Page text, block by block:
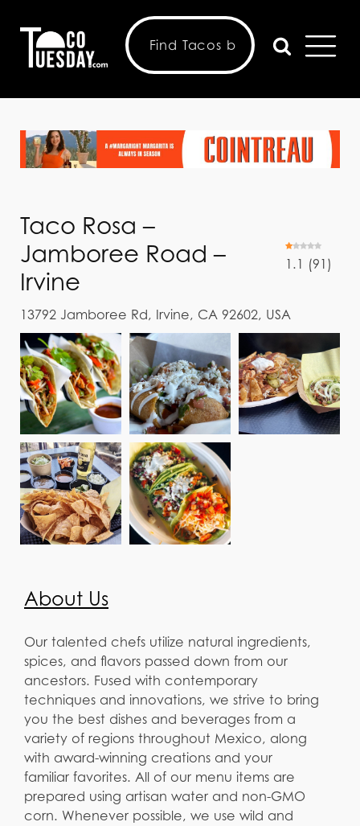
Taco Rosa –
Jamboree Road –
Irvine
1.1 (91 )
13792 Jamboree Rd, Irvine, CA 92602, USA
About Us
Our talented chefs utilize natural ingredients,
spices, and flavors passed down from our
ancestors. Fused with contemporary
techniques and innovations, we strive to bring
you the best dishes and beverages from a
variety of regions throughout Mexico, along
with award-winning creations and your
familiar favorites. All of our menu items are
prepared using artisan water and non-GMO
corn. Whenever possible, we use wild and